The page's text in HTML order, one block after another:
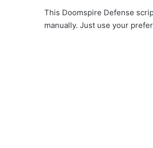
This Doomspire Defense
manually. Just use your